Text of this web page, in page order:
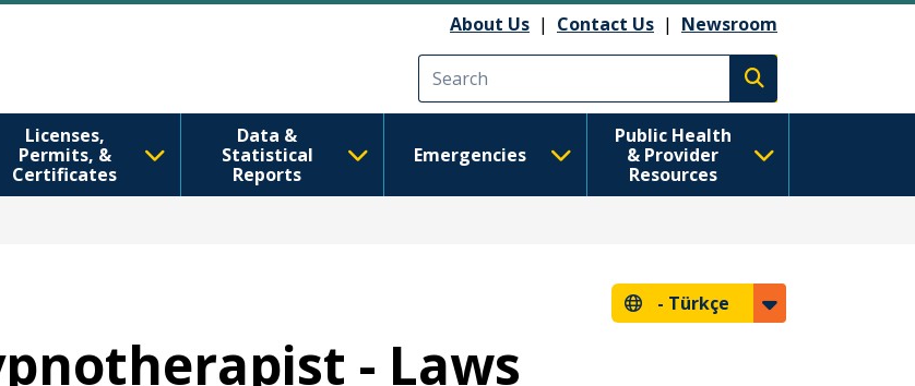
About Us | Contact Us | Newsroom
Execute search
Licenses,
Permits, &
Certificates
Data &
Statistical
Reports
Emergencies
Public Health
& Provider
Resources
- Türkçe
- Laws